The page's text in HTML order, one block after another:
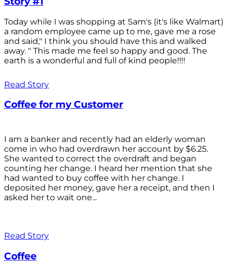
Today while I was shopping at Sam's (it's like Walmart)
a random employee came up to me, gave me a rose
and said," I think you should have this and walked
away. " This made me feel so happy and good. The
earth is a wonderful and full of kind people!!!!
Read Story
Coffee for my Customer
I am a banker and recently had an elderly woman
come in who had overdrawn her account by $6.25.
She wanted to correct the overdraft and began
counting her change. I heard her mention that she
had wanted to buy coffee with her change. I
deposited her money, gave her a receipt, and then I
asked her to wait one...
Read Story
Coffee